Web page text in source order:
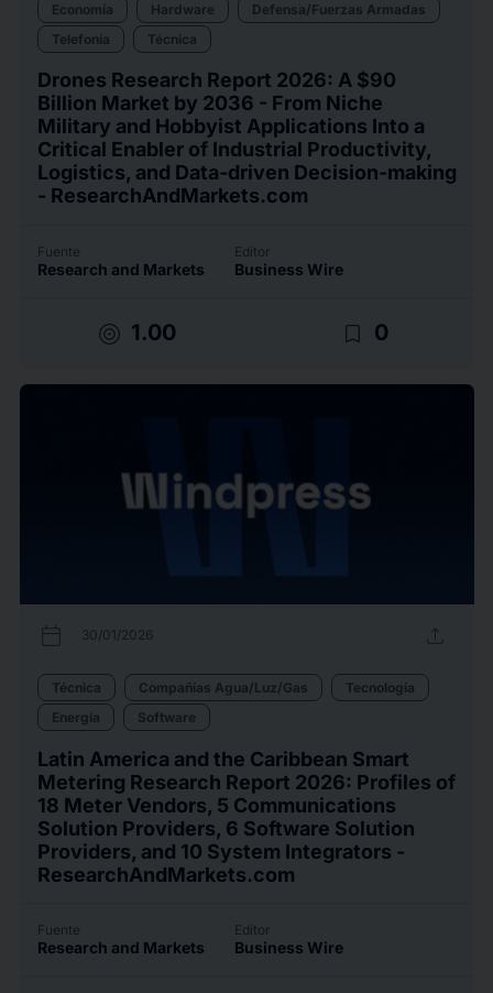
Economía Hardware
Defensa/Fuerzas Armadas
Telefonía
Técnica
Drones Research Report 2026: A $90
Billion Market by 2036 - From Niche
Military and Hobbyist Applications Into a
Critical Enabler of Industrial Productivity,
Logistics, and Data-driven Decision-making
- ResearchAndMarkets.com
Fuente
Research and Markets
Editor
Business Wire
target 1.00 bookmark_border 0
calendar_today 30/01/2026 upload
Técnica Compañías Agua/Luz/Gas
Tecnología
Energía
Software
Latin America and the Caribbean Smart
Metering Research Report 2026: Profiles of
18 Meter Vendors, 5 Communications
Solution Providers, 6 Software Solution
Providers, and 10 System Integrators -
ResearchAndMarkets.com
Fuente
Research and Markets
Editor
Business Wire